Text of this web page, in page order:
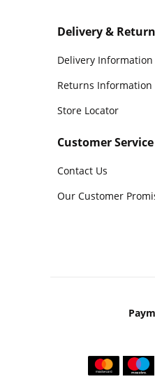
Delivery &
Delivery Information
Returns Information
Store Locator
Customer Service
Contact Us
Our Customer